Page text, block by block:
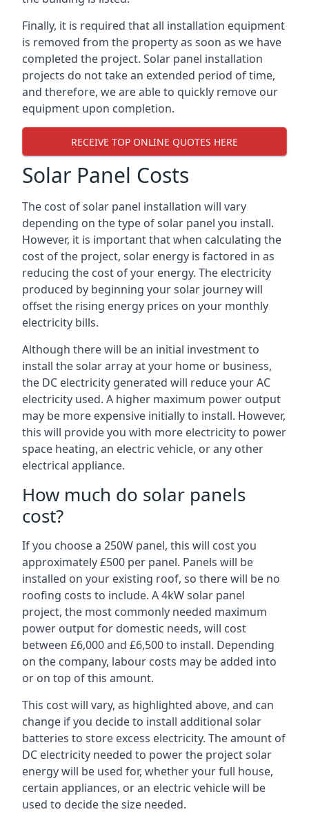
Finally, it is required that all installation equipment
is removed from the property as soon as we have
completed the project. Solar panel installation
projects do not take an extended period of time,
and therefore, we are able to quickly remove our
equipment upon completion.
RECEIVE TOP ONLINE QUOTES HERE
Solar Panel Costs
The cost of solar panel installation will vary
depending on the type of solar panel you install.
However, it is important that when calculating the
cost of the project, solar energy is factored in as
reducing the cost of your energy. The electricity
produced by beginning your solar journey will
offset the rising energy prices on your monthly
electricity bills.
Although there will be an initial investment to
install the solar array at your home or business,
the DC electricity generated will reduce your AC
electricity used. A higher maximum power output
may be more expensive initially to install. However,
this will provide you with more electricity to power
space heating, an electric vehicle, or any other
electrical appliance.
How much do solar panels
cost?
If you choose a 250W panel, this will cost you
approximately £500 per panel. Panels will be
installed on your existing roof, so there will be no
roofing costs to include. A 4kW solar panel
project, the most commonly needed maximum
power output for domestic needs, will cost
between £6,000 and £6,500 to install. Depending
on the company, labour costs may be added into
or on top of this amount.
This cost will vary, as highlighted above, and can
change if you decide to install additional solar
batteries to store excess electricity. The amount of
DC electricity needed to power the project solar
energy will be used for, whether your full house,
certain appliances, or an electric vehicle will be
used to decide the size needed.